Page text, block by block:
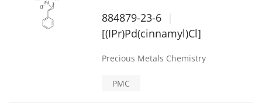
884879-23-6
[(IPr)Pd(cinnamyl)Cl]
Precious Metals Chemistry
PMC